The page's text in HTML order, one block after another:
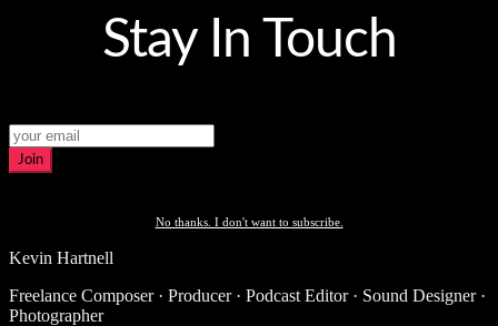
Stay In Touch
Join
No thanks. I don't want to subscribe.
Kevin Hartnell
Freelance Composer · Producer · Podcast Editor · Sound Designer ·
Photographer